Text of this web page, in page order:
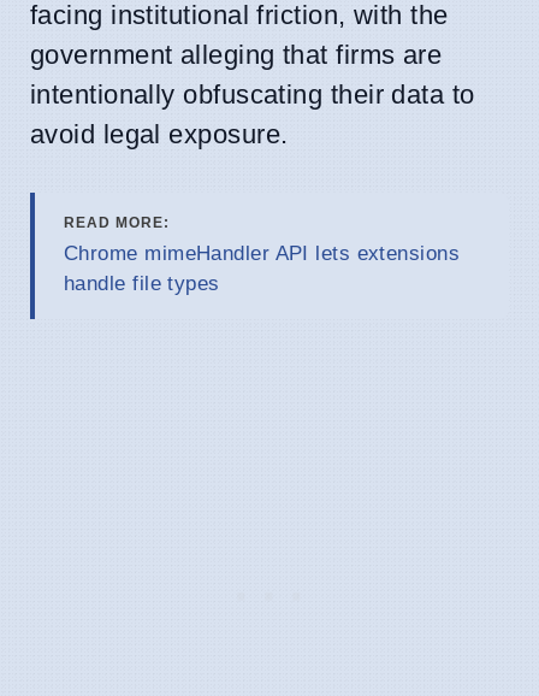
facing institutional friction, with the
government alleging that firms are
intentionally obfuscating their data to
avoid legal exposure.
READ MORE:
Chrome mimeHandler API lets extensions
handle file types